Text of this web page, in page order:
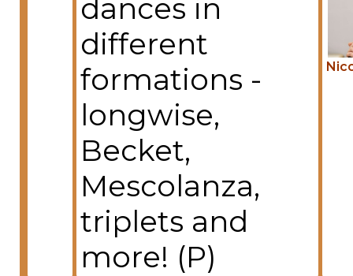
dances in
different
formations -
longwise,
Becket,
Mescolanza,
triplets and
more! (P)